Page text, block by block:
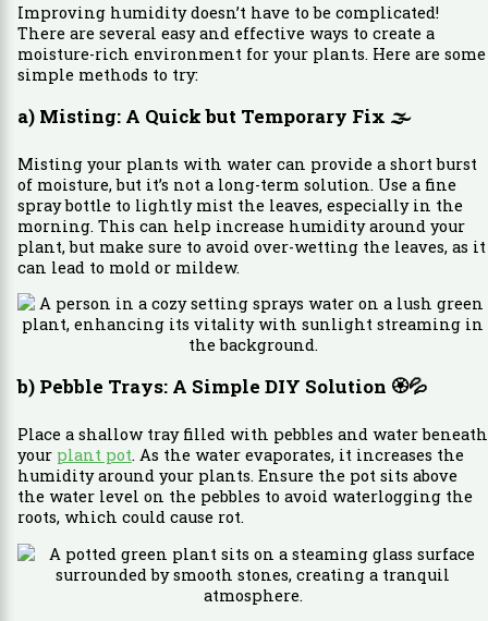
Improving humidity doesn’t have to be complicated!
There are several easy and effective ways to create a
moisture-rich environment for your plants. Here are some
simple methods to try:
a) Misting: A Quick but Temporary Fix 🌫️
Misting your plants with water can provide a short burst
of moisture, but it’s not a long-term solution. Use a fine
spray bottle to lightly mist the leaves, especially in the
morning. This can help increase humidity around your
plant, but make sure to avoid over-wetting the leaves, as it
can lead to mold or mildew.
b) Pebble Trays: A Simple DIY Solution 🏵️💦
Place a shallow tray filled with pebbles and water beneath
your plant pot. As the water evaporates, it increases the
humidity around your plants. Ensure the pot sits above
the water level on the pebbles to avoid waterlogging the
roots, which could cause rot.